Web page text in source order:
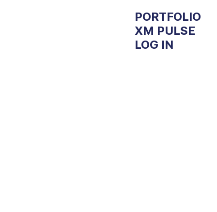
PORTFOLIO
XM PULSE
LOG IN
Experien